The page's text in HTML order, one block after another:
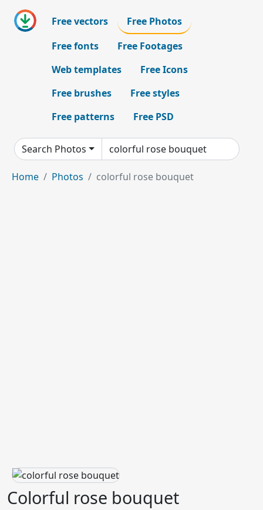
Free vectors
Free Photos
Free fonts
Free Footages
Web templates
Free Icons
Free brushes
Free styles
Free patterns
Free PSD
Search Photos
Home Photos colorful rose bouquet
Colorful rose bouquet